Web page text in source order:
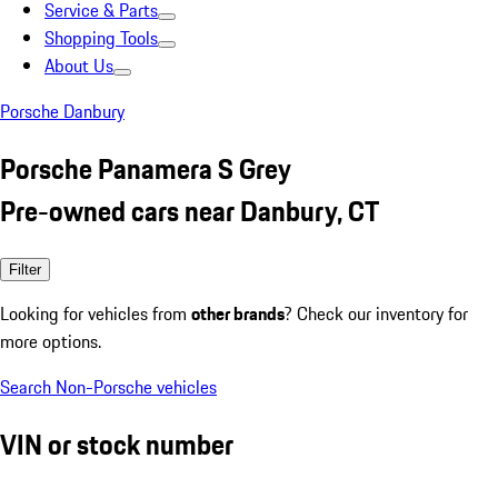
Service & Parts
Shopping Tools
About Us
Porsche Danbury
Porsche Panamera S Grey
Pre-owned cars near Danbury, CT
Filter
Looking for vehicles from other brands? Check our inventory for
more options.
Search Non-Porsche vehicles
VIN or stock number